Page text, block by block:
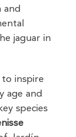
and
jaguar in
to inspire
age and
species